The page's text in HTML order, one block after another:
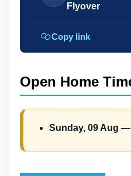
Flyover
Copy link
Open Home
Sunday, 09 Aug